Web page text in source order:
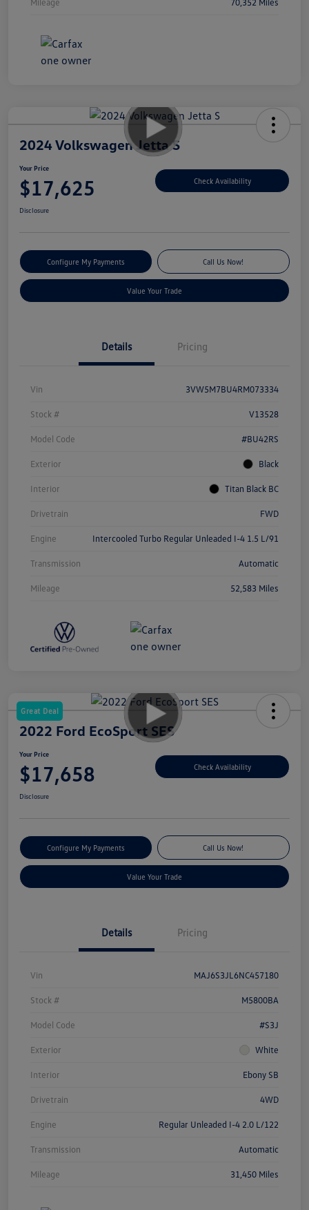
2024 Volkswagen Jetta S
Your Price
$17,625 Check Availability
Disclosure
Configure My Payments Call Us Now!
Value Your Trade
Details Pricing
Vin 3VW5M7BU4RM073334
Stock # V13528
Model Code #BU42RS
Exterior Black
Interior Titan Black BC
Drivetrain FWD
Engine Intercooled Turbo Regular Unleaded I-4 1.5 L/91
Transmission Automatic
Mileage 52,583 Miles
Great Deal
2022 Ford EcoSport SES
Your Price
$17,658 Check Availability
Disclosure
Configure My Payments Call Us Now!
Value Your Trade
Details Pricing
Vin MAJ6S3JL6NC457180
Stock # M5800BA
Model Code #S3J
Exterior White
Interior Ebony SB
Drivetrain 4WD
Engine Regular Unleaded I-4 2.0 L/122
Transmission Automatic
Mileage 31,450 Miles